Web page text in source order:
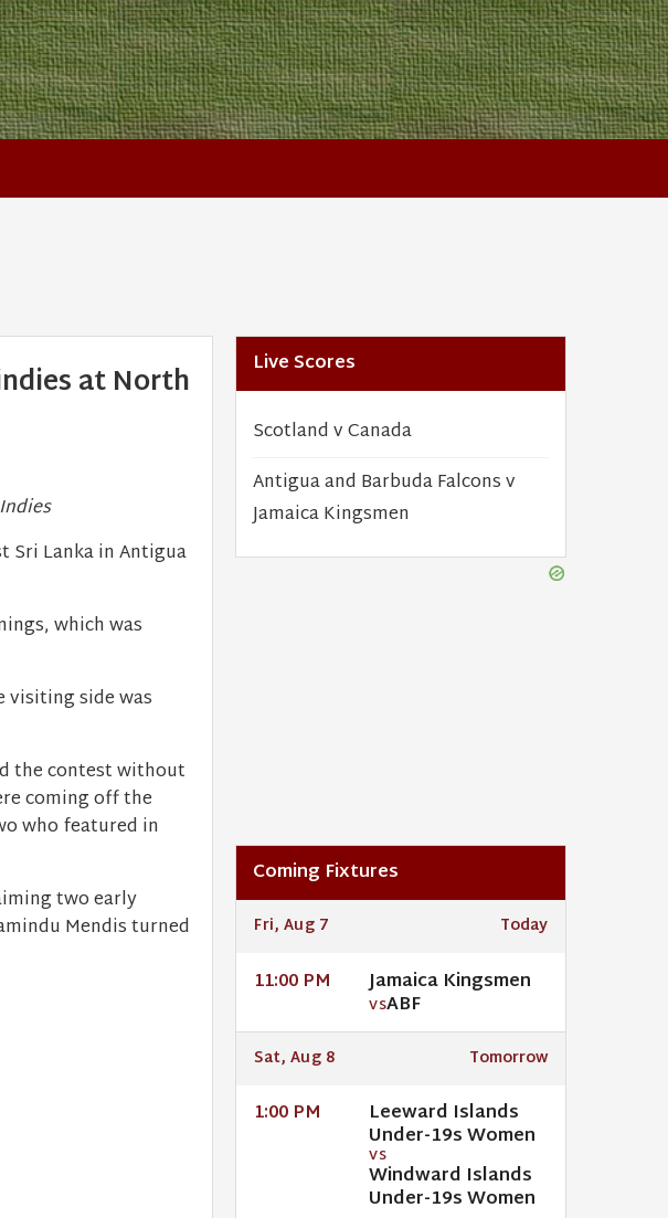
at North
Sri Lanka in Antigua
which was
visiting side was
the contest without
coming off the
who featured in
two early
Mendis turned
Live Scores
Scotland v Canada
Antigua and Barbuda Falcons v
Jamaica Kingsmen
Coming Fixtures
Fri, Aug 7 Today
11:00 PM Jamaica Kingsmen
VSABF
Sat, Aug 8 Tomorrow
1:00 PM Leeward Islands
Under-19s Women
VS
Windward Islands
Under-19s Women